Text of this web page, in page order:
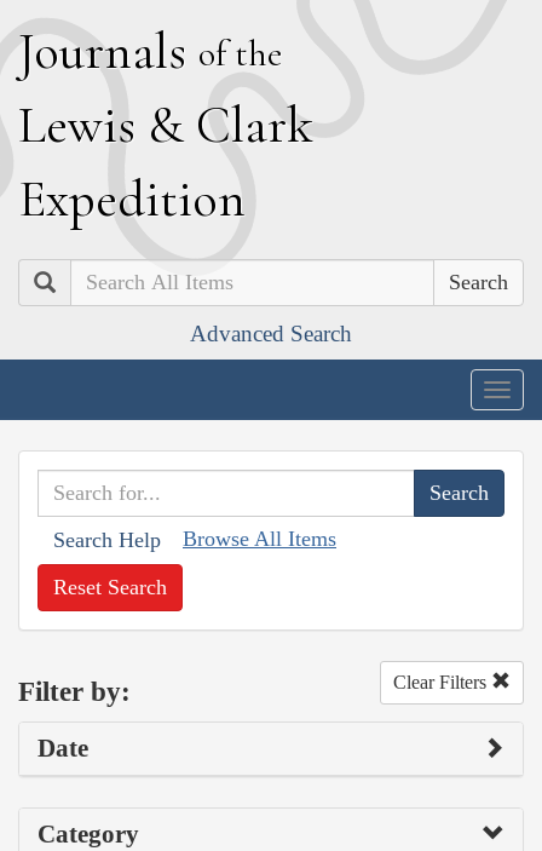
Journals of the
Lewis & Clark
Expedition
Search
Advanced Search
Search Help Browse All Items
Reset Search
Filter by: Clear Filters
Date
Category